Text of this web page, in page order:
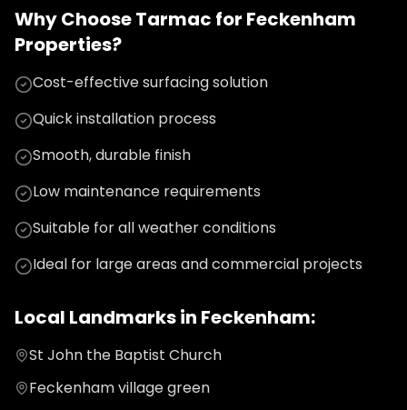
Why ChooseTarmac for Feckenham
Properties?
Cost-effective surfacing solution
Quick installation process
Smooth, durable finish
Low maintenance requirements
Suitable for all weather conditions
Ideal for large areas and commercial projects
Local Landmarks in Feckenham:
St John the Baptist Church
Feckenham village green